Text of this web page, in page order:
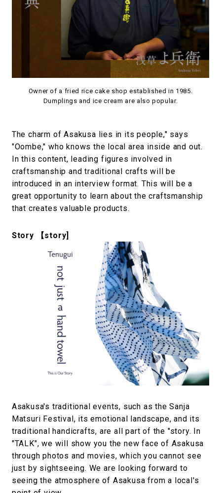
Owner of a fried rice cake shop established in 1985.
Dumplings and ice cream are also popular.
The charm of Asakusa lies in its people," says
"Oombe," who knows the local area inside and out.
In this content, leading figures involved in
craftsmanship and traditional crafts will be
introduced in an interview format. This will be a
great opportunity to learn about the craftsmanship
that creates valuable products.
Story 【story]
Asakusa's traditional events, such as the Sanja
Matsuri Festival, its emotional landscape, and its
traditional handicrafts, are all part of the "story. In
"TALK", we will show you the new face of Asakusa
through photos and movies, which you cannot see
just by sightseeing. We are looking forward to
seeing the atmosphere of Asakusa from a local's